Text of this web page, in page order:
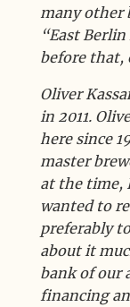
many other
“East
before that,
Oliver
in 2011.
here since
master
at the time,
wanted to
preferably
about it
bank of our
financing